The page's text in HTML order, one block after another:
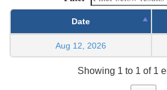
Date
Aug 12, 2026
Showing 1 to 1 of 1